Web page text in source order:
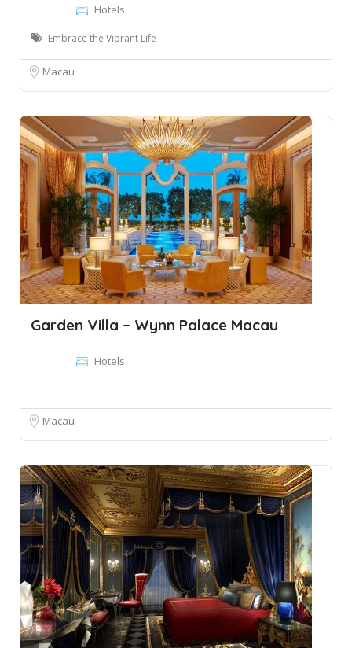
Hotels
Embrace the Vibrant Life
Macau
Garden Villa – Wynn Palace Macau
Hotels
Macau